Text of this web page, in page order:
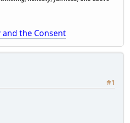
and the Consent
#1